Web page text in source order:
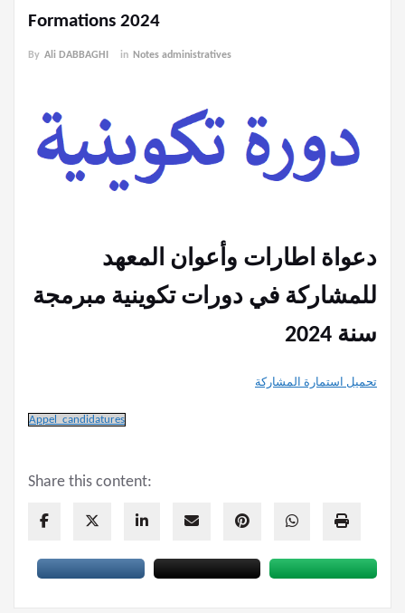
Formations 2024
By Ali DABBAGHI in Notes administratives
دعواة اطارات وأعوان المعهد
للمشاركة في دورات تكوينية مبرمجة
سنة 2024
تحميل استمارة المشاركة
Appel_candidatures
Share this content: